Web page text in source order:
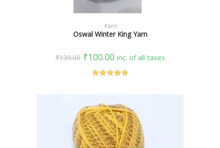
SELECT OPTIONS
Yarn
Oswal Winter King Yarn
₹130.00 ₹100.00 inc. of all taxes